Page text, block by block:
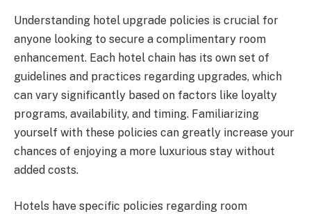
Understanding hotel upgrade policies is crucial for
anyone looking to secure a complimentary room
enhancement. Each hotel chain has its own set of
guidelines and practices regarding upgrades, which
can vary significantly based on factors like loyalty
programs, availability, and timing. Familiarizing
yourself with these policies can greatly increase your
chances of enjoying a more luxurious stay without
added costs.
Hotels have specific policies regarding room